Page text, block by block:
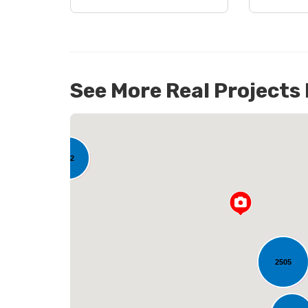
See More Real Projects
2505
142